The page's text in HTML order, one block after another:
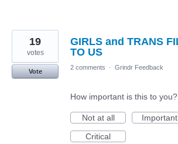
GIRLS and TRANS
TO US
19
votes
Vote
2 comments · Grindr Feedback
How important is this to you?
Not at all
Important
Critical